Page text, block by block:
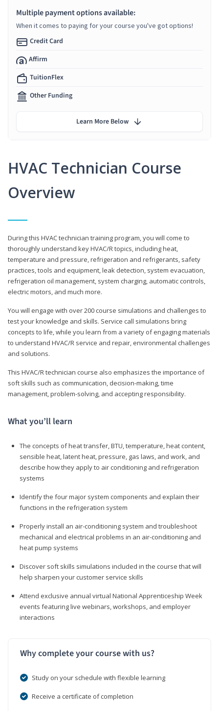
HVAC Technician Course
Overview
During this HVAC technician training program, you will come to
thoroughly understand key HVAC/R topics, including heat,
temperature and pressure, refrigeration and refrigerants, safety
practices, tools and equipment, leak detection, system evacuation,
refrigeration oil management, system charging, automatic controls,
electric motors, and much more.
You will engage with over 200 course simulations and challenges to
test your knowledge and skills. Service call simulations bring
concepts to life, while you learn from a variety of engaging materials
to understand HVAC/R service and repair, environmental challenges
and solutions.
This HVAC/R technician course also emphasizes the importance of
soft skills such as communication, decision-making, time
management, problem-solving, and accepting responsibility.
What you’ll learn
The concepts of heat transfer, BTU, temperature, heat content,
sensible heat, latent heat, pressure, gas laws, and work, and
describe how they apply to air conditioning and refrigeration
systems
Identify the four major system components and explain their
functions in the refrigeration system
Properly install an air-conditioning system and troubleshoot
mechanical and electrical problems in an air-conditioning and
heat pump systems
Discover soft skills simulations included in the course that will
help sharpen your customer service skills
Attend exclusive annual virtual National Apprenticeship Week
events featuring live webinars, workshops, and employer
interactions
Why complete your course with us?
Study on your schedule with flexible learning
Receive a certificate of completion
Multiple payment options available:
When it comes to paying for your course you've got options!
Credit Card
Affirm
TuitionFlex
Other Funding
Learn More Below